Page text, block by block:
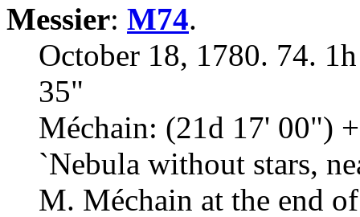
Messier: M74.
October 18, 1780. 74.
35"
Méchain: (21d 17' 00")
`Nebula without stars,
M. Méchain at the end